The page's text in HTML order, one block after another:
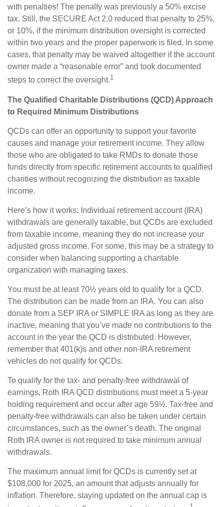
with penalties! The penalty was previously a 50% excise
tax. Still, the SECURE Act 2.0 reduced that penalty to 25%,
or 10%, if the minimum distribution oversight is corrected
within two years and the proper paperwork is filed. In some
cases, that penalty may be waived altogether if the account
owner made a “reasonable error” and took documented
steps to correct the oversight.1
The Qualified Charitable Distributions (QCD) Approach
to Required Minimum Distributions
QCDs can offer an opportunity to support your favorite
causes and manage your retirement income. They allow
those who are obligated to take RMDs to donate those
funds directly from specific retirement accounts to qualified
charities without recognizing the distribution as taxable
income.
Here’s how it works: Individual retirement account (IRA)
withdrawals are generally taxable, but QCDs are excluded
from taxable income, meaning they do not increase your
adjusted gross income. For some, this may be a strategy to
consider when balancing supporting a charitable
organization with managing taxes.
You must be at least 70½ years old to qualify for a QCD.
The distribution can be made from an IRA. You can also
donate from a SEP IRA or SIMPLE IRA as long as they are
inactive, meaning that you’ve made no contributions to the
account in the year the QCD is distributed. However,
remember that 401(k)s and other non-IRA retirement
vehicles do not qualify for QCDs.
To qualify for the tax- and penalty-free withdrawal of
earnings, Roth IRA QCD distributions must meet a 5-year
holding requirement and occur after age 59½. Tax-free and
penalty-free withdrawals can also be taken under certain
circumstances, such as the owner’s death. The original
Roth IRA owner is not required to take minimum annual
withdrawals.
The maximum annual limit for QCDs is currently set at
$108,000 for 2025, an amount that adjusts annually for
inflation. Therefore, staying updated on the annual cap is